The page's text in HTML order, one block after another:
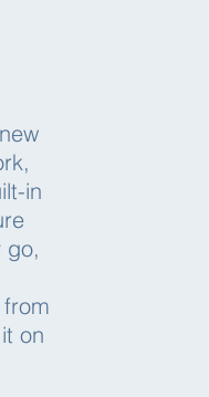
in
go,
on